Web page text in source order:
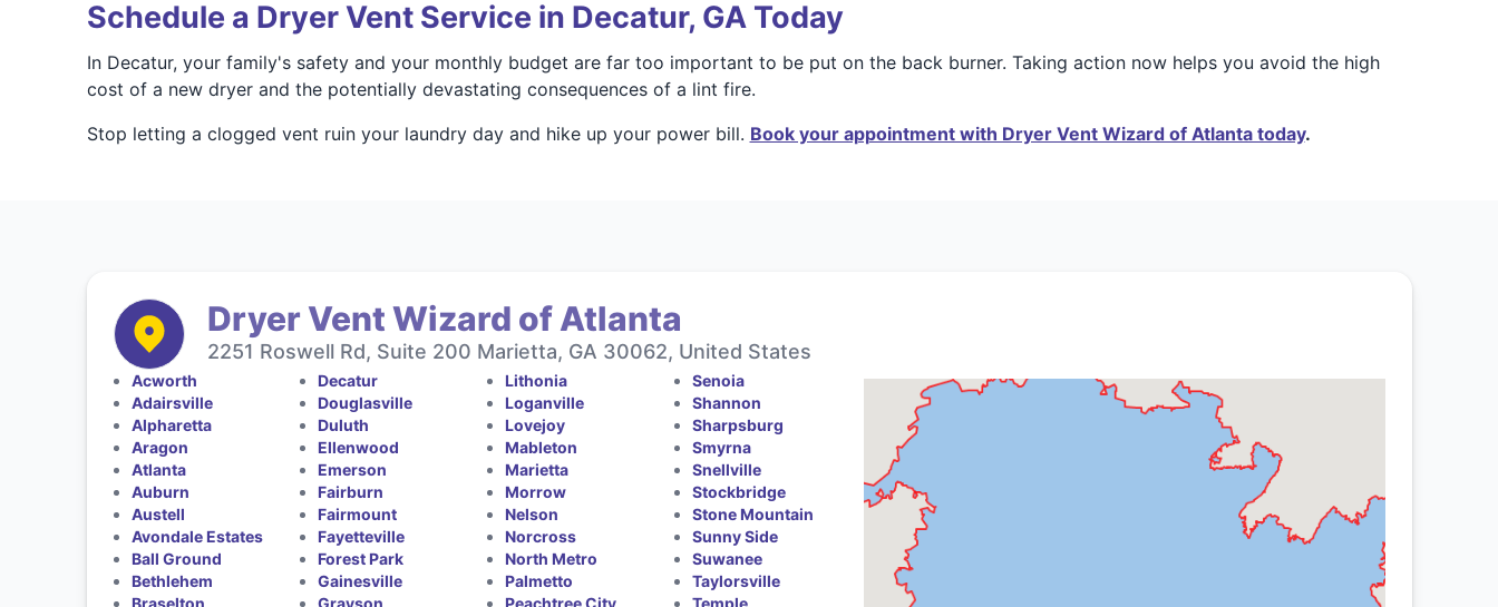
Schedule a Dryer Vent Service in Decatur, GA Today
In Decatur, your family's safety and your monthly budget are far too important to be put on the back burner. Taking action now helps you avoid the high
cost of a new dryer and the potentially devastating consequences of a lint fire.
Stop letting a clogged vent ruin your laundry day and hike up your power bill. Book your appointment with Dryer Vent Wizard of Atlanta today.
Dryer Vent Wizard of Atlanta
2251 Roswell Rd, Suite 200 Marietta, GA 30062, United States
Acworth
Adairsville
Alpharetta
Aragon
Atlanta
Auburn
Austell
Avondale Estates
Ball Ground
Bethlehem
Braselton
Decatur
Douglasville
Duluth
Ellenwood
Emerson
Fairburn
Fairmount
Fayetteville
Forest Park
Gainesville
Grayson
Lithonia
Loganville
Lovejoy
Mableton
Marietta
Morrow
Nelson
Norcross
North Metro
Palmetto
Peachtree City
Senoia
Shannon
Sharpsburg
Smyrna
Snellville
Stockbridge
Stone Mountain
Sunny Side
Suwanee
Taylorsville
Temple